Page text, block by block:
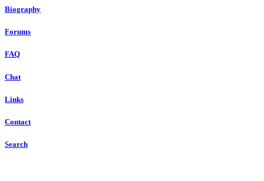
Biography
Forums
FAQ
Chat
Links
Contact
Search